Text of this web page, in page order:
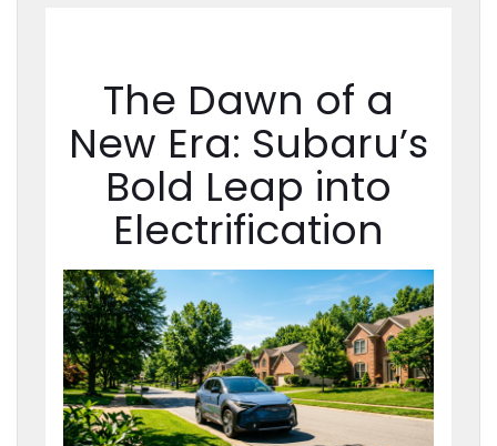
The Dawn of a
New Era: Subaru’s
Bold Leap into
Electrification